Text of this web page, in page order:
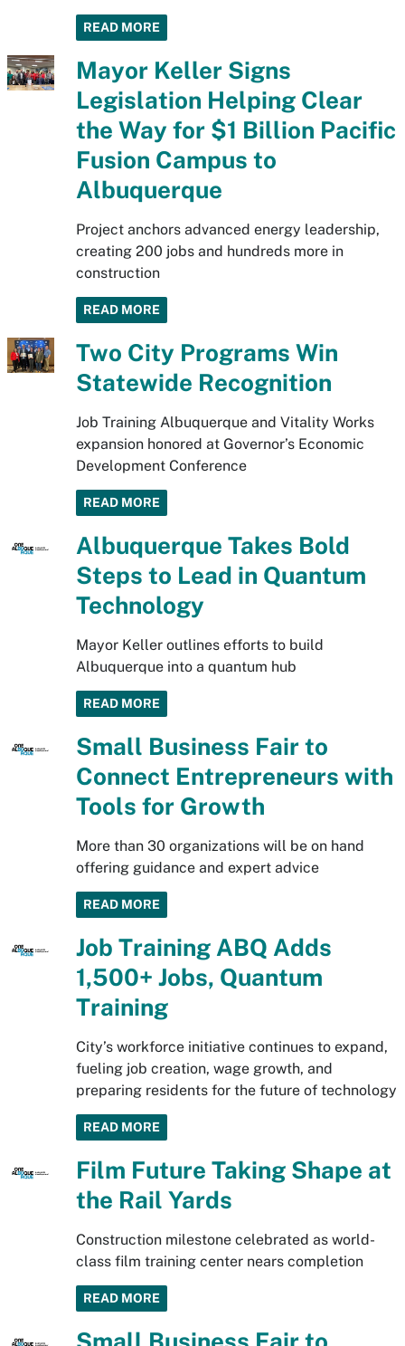
READ MORE
Mayor Keller Signs
Legislation Helping Clear
the Way for $1 Billion Pacific
Fusion Campus to
Albuquerque
Project anchors advanced energy leadership,
creating 200 jobs and hundreds more in
construction
READ MORE
Two City Programs Win
Statewide Recognition
Job Training Albuquerque and Vitality Works
expansion honored at Governor’s Economic
Development Conference
READ MORE
Albuquerque Takes Bold
Steps to Lead in Quantum
Technology
Mayor Keller outlines efforts to build
Albuquerque into a quantum hub
READ MORE
Small Business Fair to
Connect Entrepreneurs with
Tools for Growth
More than 30 organizations will be on hand
offering guidance and expert advice
READ MORE
Job Training ABQ Adds
1,500+ Jobs, Quantum
Training
City’s workforce initiative continues to expand,
fueling job creation, wage growth, and
preparing residents for the future of technology
READ MORE
Film Future Taking Shape at
the Rail Yards
Construction milestone celebrated as world-
class film training center nears completion
READ MORE